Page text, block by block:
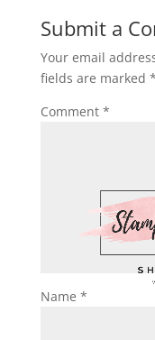
Submit a
Your email
fields are marked *
Comment *
Name *